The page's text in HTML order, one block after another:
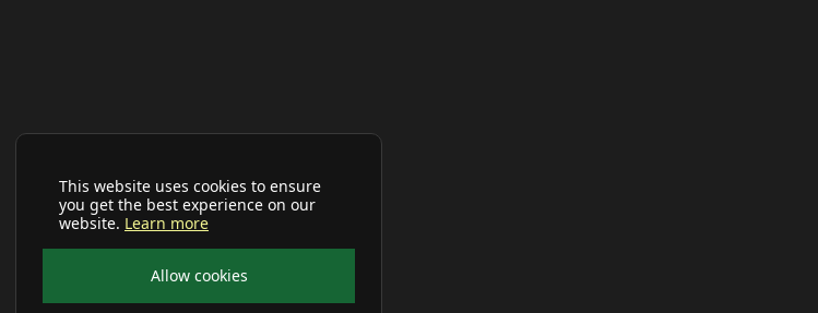
This website uses cookies to ensure
you get the best experience on our
website. Learn more
Allow cookies